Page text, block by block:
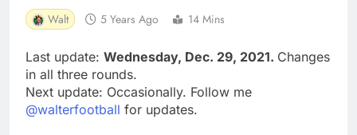
Walt 5 Years Ago 14 Mins
Last update: Wednesday, Dec. 29, 2021. Changes
in all three rounds.
Next update: Occasionally. Follow me
@walterfootball for updates.